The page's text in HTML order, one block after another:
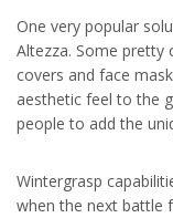
One very popular
Altezza. Some pretty
covers and face
aesthetic feel to the
people to add the
Wintergrasp
when the next battle